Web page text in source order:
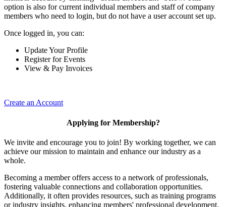
option is also for current individual members and staff of company
members who need to login, but do not have a user account set up.
Once logged in, you can:
Update Your Profile
Register for Events
View & Pay Invoices
Create an Account
Applying for Membership?
We invite and encourage you to join! By working together, we can
achieve our mission to maintain and enhance our industry as a
whole.
Becoming a member offers access to a network of professionals,
fostering valuable connections and collaboration opportunities.
Additionally, it often provides resources, such as training programs
or industry insights, enhancing members' professional development.